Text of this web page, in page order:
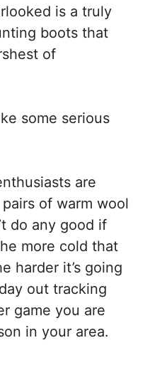
is a truly
boots that
of
some serious
are
of warm wool
do any good if
more cold that
harder it’s going
out tracking
game you are
in your area.